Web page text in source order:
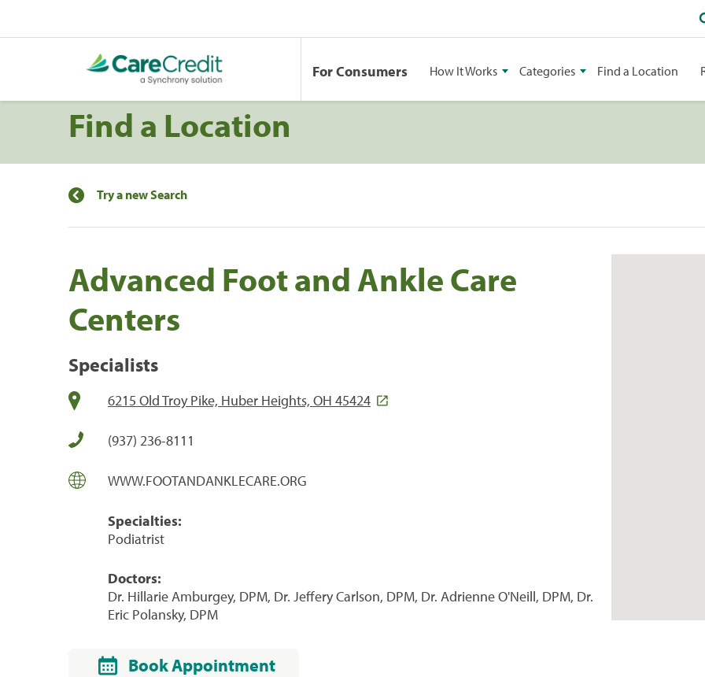
For Consumers How It Works Categories Find a Location
Find a Location
Try a new Search
Advanced Foot and Ankle Care
Centers
Specialists
6215 Old Troy Pike, Huber Heights, OH 45424
(937) 236-8111
WWW.FOOTANDANKLECARE.ORG
Specialties:
Podiatrist
Doctors:
Dr. Hillarie Amburgey, DPM, Dr. Jeffery Carlson, DPM, Dr. Adrienne O'Neill, DPM, Dr.
Eric Polansky, DPM
Book Appointment